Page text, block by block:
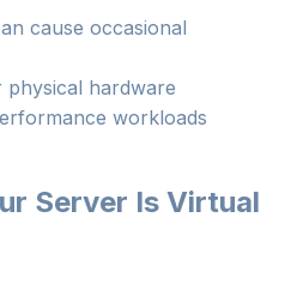
cause occasional
physical hardware
workloads
Server Is Virtual